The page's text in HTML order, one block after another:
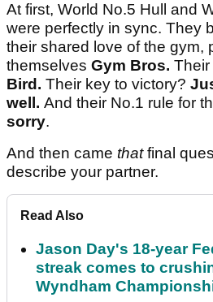
At first, World No.5 Hull and
were perfectly in sync. They
their shared love of the gym,
themselves Gym Bros.
Bird. Their key to victory?
well. And their No.1 rule for
sorry.
And then came thatfinal
describe your partner.
Read Also
Jason Day's 18-year
streak comes to
Wyndham